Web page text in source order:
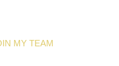
MY TEAM